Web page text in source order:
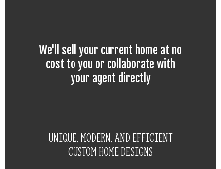
We'll sell your current home at no
cost to you or collaborate with
your agent directly
Unique, modern, and efficient
custom home designs